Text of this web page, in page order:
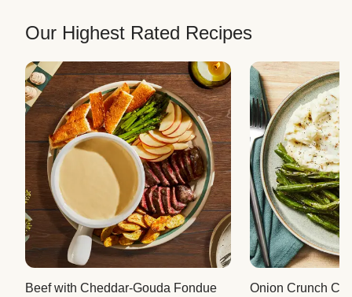
Our Highest Rated Recipes
Beef with Cheddar-Gouda Fondue Onion Crunch